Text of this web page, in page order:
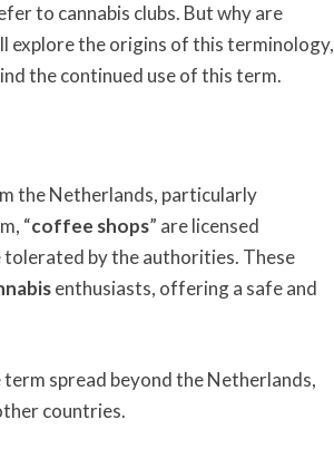
to cannabis clubs. But why are
explore the origins of this terminology,
the continued use of this term.
the Netherlands, particularly
“coffee shops” are licensed
tolerated by the authorities. These
enthusiasts, offering a safe and
spread beyond the Netherlands,
countries.